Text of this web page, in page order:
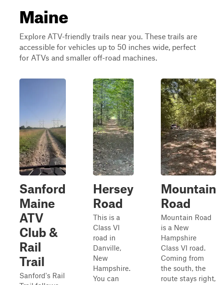
Maine
Explore ATV-friendly trails near you. These trails are
accessible for vehicles up to 50 inches wide, perfect
for ATVs and smaller off-road machines.
Sanford
Maine
ATV
Club &
Rail
Trail
Sanford's Rail
Hersey
Road
This is a
Class VI
road in
Danville,
New
Hampshire.
You can
Mountain
Road
Mountain Road
is a New
Hampshire
Class VI road.
Coming from
the south, the
route stays right,